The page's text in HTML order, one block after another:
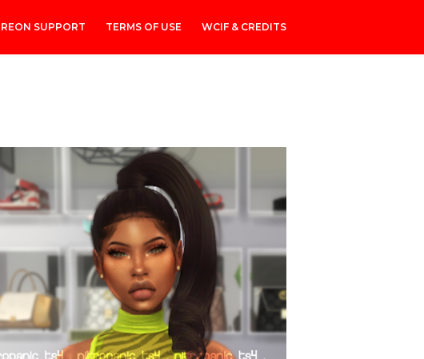
SUPPORT TERMS OF USE WCIF & CREDITS